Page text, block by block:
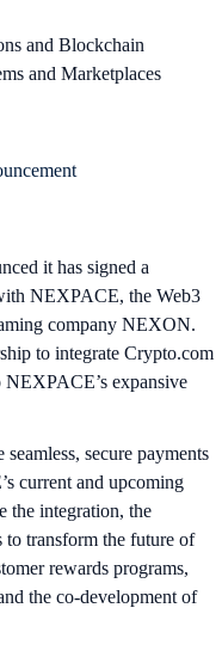
and Blockchain
and Marketplaces
it has signed a
NEXPACE, the Web3
company NEXON.
to integrate Crypto.com
NEXPACE’s expansive
secure payments
current and upcoming
the integration, the
transform the future of
rewards programs,
the co-development of